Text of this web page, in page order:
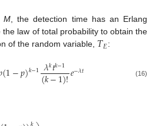
M, the detection time has an Erlang
law of total probability to obtain the
of the random variable, 𝑇𝐸:
(1−𝑝)𝑘−1 𝜆𝑘𝑡𝑘−1
(𝑘−1)!𝑒−𝜆𝑡 (16)